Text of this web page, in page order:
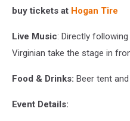
buy tickets at Hogan Tire
Live Music: Directly
Virginian take the stage in
Food & Drinks: Beer tent
Event Details: